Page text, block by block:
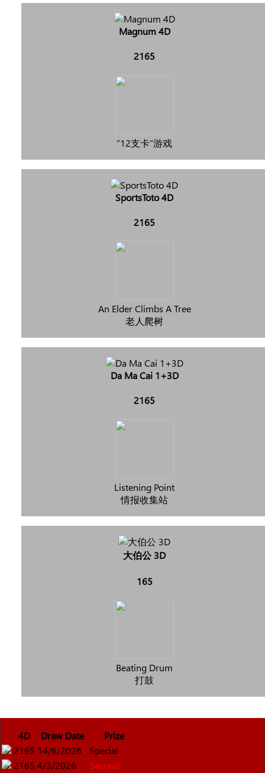
Magnum 4D
2165
“12支卡”游戏
SportsToto 4D
2165
An Elder Climbs A Tree
老人爬树
Da Ma Cai 1+3D
2165
Listening Point
情报收集站
大伯公 3D
165
Beating Drum
打鼓
4D Draw Date
Prize
2165 14/6/2026
Special
2165 4/3/2026
Second